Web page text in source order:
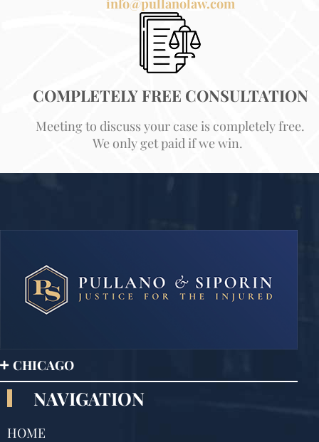
info@pullanolaw.com
COMPLETELY FREE CONSULTATION
Meeting to discuss your case is completely free.
We only get paid if we win.
CHICAGO
NAVIGATION
HOME